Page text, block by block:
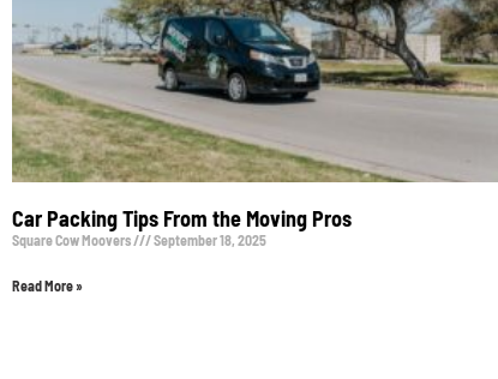
Car Packing Tips From the Moving Pros
Square Cow Moovers September 18, 2025
Read More »